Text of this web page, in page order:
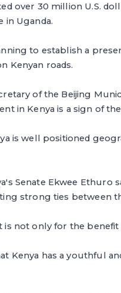
over 30 million U.S.
in Uganda.
to establish a
Kenyan roads.
of the Beijing
in Kenya is a sign of
is well positioned
Senate Ekwee Ethuro
strong ties between
is not only for the
Kenya has a youthful